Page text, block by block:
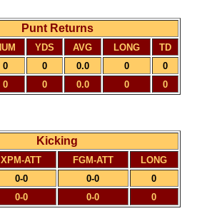
Punt Returns
YDS AVG LONG
TD
0 0 0.0 0
0
0 0 0.0 0 0
Kicking
XPM-ATT FGM-ATT
LONG
0-0 0-0
0
0-0 0-0 0